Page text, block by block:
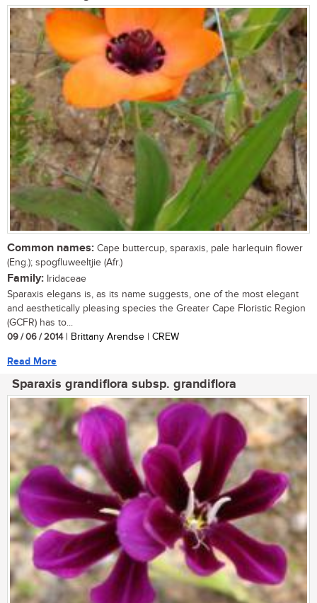
Common names: Cape buttercup, sparaxis, pale harlequin flower
(Eng.); spogfluweeltjie (Afr.)
Family: Iridaceae
Sparaxis elegans is, as its name suggests, one of the most elegant
and aesthetically pleasing species the Greater Cape Floristic Region
(GCFR) has to...
09 / 06 / 2014| Brittany Arendse | CREW
Read More
Sparaxis grandiflora subsp. grandiflora